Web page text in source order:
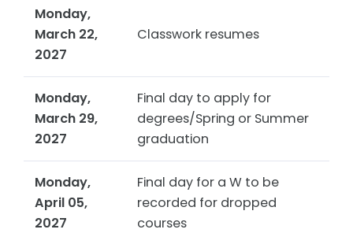
Monday,
March 22,
2027
Classwork resumes
Monday,
March 29,
2027
Final day to apply for
degrees/Spring or Summer
graduation
Monday,
April 05,
2027
Final day for a W to be
recorded for dropped
courses